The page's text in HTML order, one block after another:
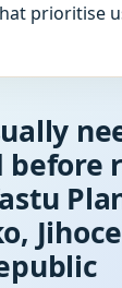
prioritise
before